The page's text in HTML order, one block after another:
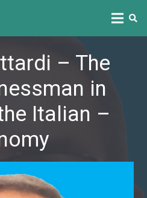
– The
in
Italian –